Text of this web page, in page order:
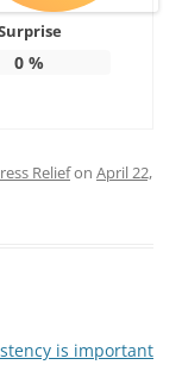
0 %
Reliefon April 22,
is important